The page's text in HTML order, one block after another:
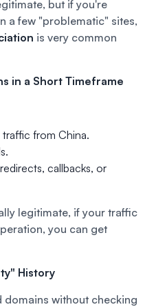
but if you're
a few "problematic" sites,
is very common
in a Short Timeframe
from China.
callbacks, or
legitimate, if your traffic
you can get
History
without checking